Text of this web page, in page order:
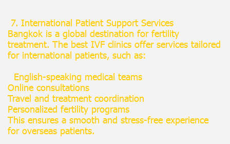
7. International Patient Support Services
Bangkok is a global destination for fertility
treatment. The best IVF clinics offer services tailored
for international patients, such as:
English-speaking medical teams
Online consultations
Travel and treatment coordination
Personalized fertility programs
This ensures a smooth and stress-free experience
for overseas patients.